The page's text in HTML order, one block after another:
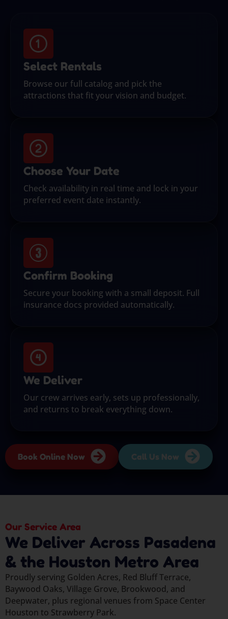
Select Rentals
Browse our full catalog and pick the
attractions that fit your vision and budget.
Choose Your Date
Check availability in real time and lock in your
preferred event date instantly.
Confirm Booking
Secure your booking with a small deposit. Full
insurance docs provided automatically.
We Deliver
Our crew arrives early, sets up professionally,
and returns to break everything down.
Book Online Now Call Us Now
Our Service Area
We Deliver Across Pasadena
& the Houston Metro Area
Proudly serving Golden Acres, Red Bluff Terrace,
Baywood Oaks, Village Grove, Brookwood, and
Deepwater, plus regional venues from Space Center
Houston to Strawberry Park.